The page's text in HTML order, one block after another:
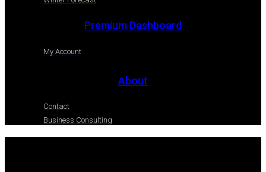
Premium Dashboard
My Account
About
Contact
Business Consulting